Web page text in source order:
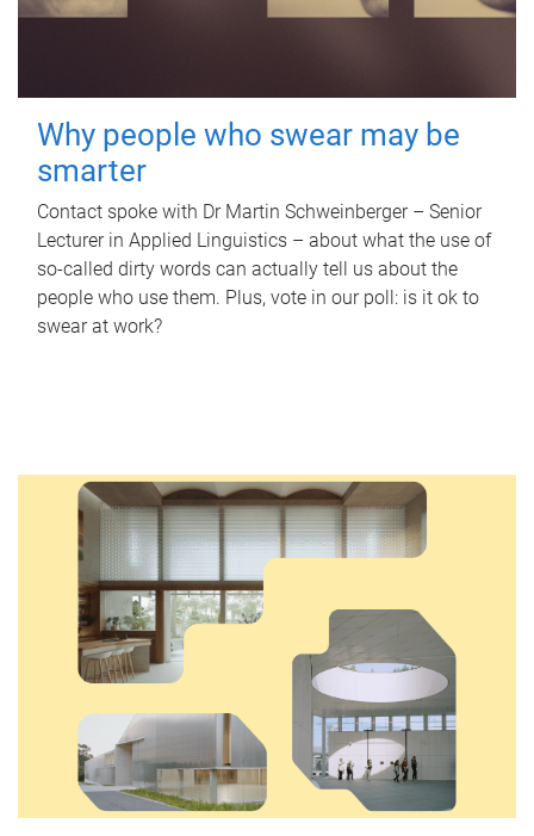
Why people who swear may be
smarter
Contact spoke with Dr Martin Schweinberger – Senior
Lecturer in Applied Linguistics – about what the use of
so-called dirty words can actually tell us about the
people who use them. Plus, vote in our poll: is it ok to
swear at work?